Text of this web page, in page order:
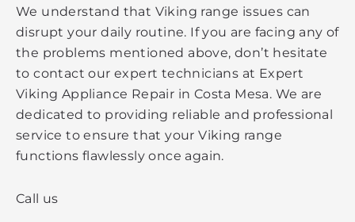
We understand that Viking range issues can
disrupt your daily routine. If you are facing any of
the problems mentioned above, don’t hesitate
to contact our expert technicians at Expert
Viking Appliance Repair in Costa Mesa. We are
dedicated to providing reliable and professional
service to ensure that your Viking range
functions flawlessly once again.
Call us